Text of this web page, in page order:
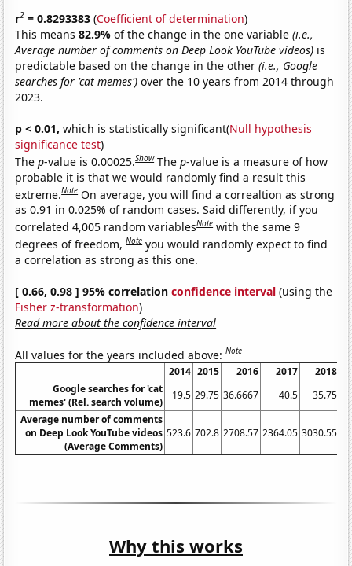
r2 = 0.8293383 (Coefficient of determination)
This means82.9%of the change in the one variable(i.e.,
Average number of comments on Deep Look YouTube videos) is
predictable based on the change in the other(i.e., Google
searches for 'cat memes') over the 10 years from 2014 through
2023.
p < 0.01, which is statistically significant(Null hypothesis
significance test)
Thep-value is 0.00025.Show Thep-value is a measure of how
probable it is that we would randomly find a result this
extreme.Note On average, you will find a correaltion as strong
as 0.91 in 0.025% of random cases. Said differently, if you
correlated 4,005 random variablesNote with the same 9
degrees of freedom,Note you would randomly expect to find
a correlation as strong as this one.
[ 0.66, 0.98 ] 95% correlationconfidence interval (using the
Fisher z-transformation)
Read more about the confidence interval
All values for the years included above:Note
2014 2015 2016 2017
2018
Google searches for 'cat
memes' (Rel. search volume)
19.5 29.75 36.6667 40.5 35.75
Average number of comments
on Deep Look YouTube videos
(Average Comments)
523.6 702.8 2708.57 2364.05 3030.55
Why this works